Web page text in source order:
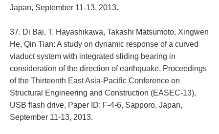
Japan, September 11-13, 2013.
37. Di Bai, T. Hayashikawa, Takashi Matsumoto, Xingwen
He, Qin Tian: A study on dynamic response of a curved
viaduct system with integrated sliding bearing in
consideration of the direction of earthquake, Proceedings
of the Thirteenth East Asia-Pacific Conference on
Structural Engineering and Construction (EASEC-13),
USB flash drive, Paper ID: F-4-6, Sapporo, Japan,
September 11-13, 2013.